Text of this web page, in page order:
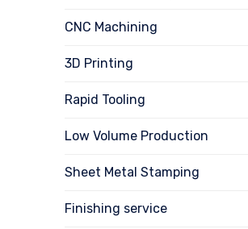
CNC Machining
3D Printing
Rapid Tooling
Low Volume Production
Sheet Metal Stamping
Finishing service